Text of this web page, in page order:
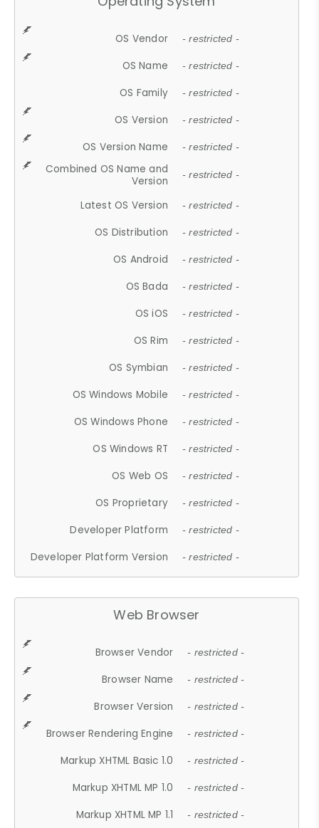
OS Vendor - restricted -
OS Name - restricted -
OS Family - restricted -
OS Version - restricted -
OS Version Name - restricted -
Combined OS Name and
Version
- restricted -
Latest OS Version - restricted -
OS Distribution - restricted -
OS Android - restricted -
OS Bada - restricted -
OS iOS - restricted -
OS Rim - restricted -
OS Symbian - restricted -
OS Windows Mobile - restricted -
OS Windows Phone - restricted -
OS Windows RT - restricted -
OS Web OS - restricted -
OS Proprietary - restricted -
Developer Platform - restricted -
Developer Platform Version - restricted -
Web Browser
Browser Vendor - restricted -
Browser Name - restricted -
Browser Version - restricted -
Browser Rendering Engine - restricted -
Markup XHTML Basic 1.0 - restricted -
Markup XHTML MP 1.0 - restricted -
Markup XHTML MP 1.1 - restricted -